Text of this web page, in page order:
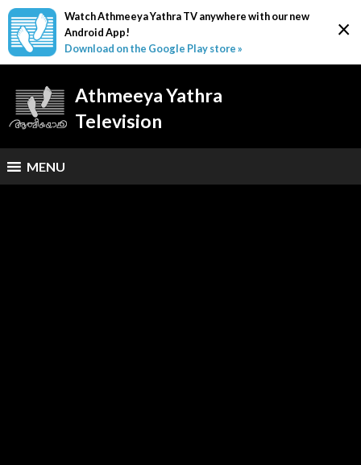
×
Watch Athmeeya Yathra TV anywhere with our new
Android App!
Download on the Google Play store »
Athmeeya Yathra
Television
MENU